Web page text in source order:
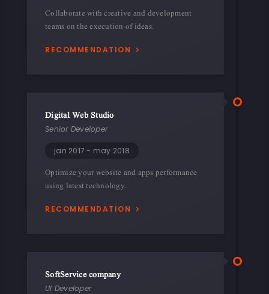
Collaborate with creative and development
teams on the execution of ideas.
RECOMMENDATION
Digital Web Studio
Senior Developer
jan 2017 - may 2018
Optimize your website and apps performance
using latest technology.
RECOMMENDATION
SoftService company
UI Developer